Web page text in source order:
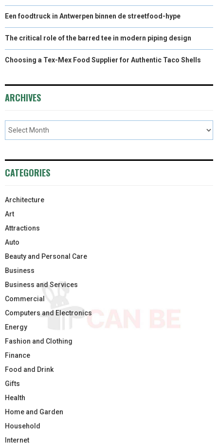
Een foodtruck in Antwerpen binnen de streetfood-hype
The critical role of the barred tee in modern piping design
Choosing a Tex-Mex Food Supplier for Authentic Taco Shells
ARCHIVES
CATEGORIES
Architecture
Art
Attractions
Auto
Beauty and Personal Care
Business
Business and Services
Commercial
Computers and Electronics
Energy
Fashion and Clothing
Finance
Food and Drink
Gifts
Health
Home and Garden
Household
Internet